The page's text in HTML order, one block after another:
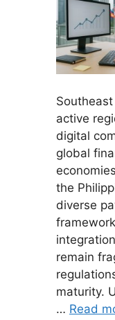
active
digital
global
the
diverse
remain
maturity.
… Read